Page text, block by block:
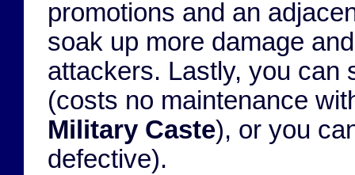
promotions and an
soak up more damage
attackers. Lastly, you can
(costs no maintenance
Military Caste), or you
defective).